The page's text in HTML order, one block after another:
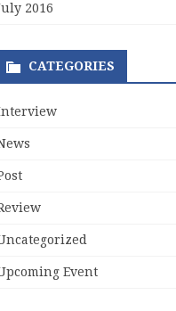
2016
CATEGORIES
Event